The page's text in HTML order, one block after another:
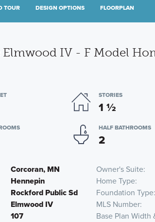
TOUR DESIGN OPTIONS FLOORPLAN
IV - F Model
STORIES
1 ½
HALF BATHROOMS
2
Corcoran, MN Owner's Suite
Hennepin Home Type
Rockford Public Sd Foundation Type
Elmwood IV MLS Number
107 Base Plan Width